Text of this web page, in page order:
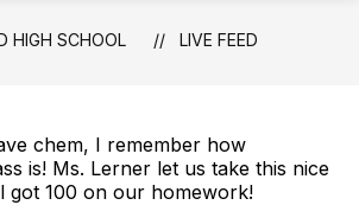
HIGH SCHOOL LIVE FEED
chem, I remember how
is! Ms. Lerner let us take this nice
got 100 on our homework!